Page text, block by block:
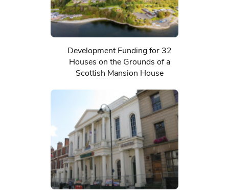
Development Funding for 32
Houses on the Grounds of a
Scottish Mansion House